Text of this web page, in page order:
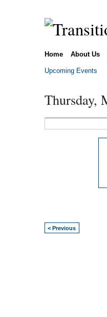
Home About Us
Upcoming Events
Thursday,
< Previous